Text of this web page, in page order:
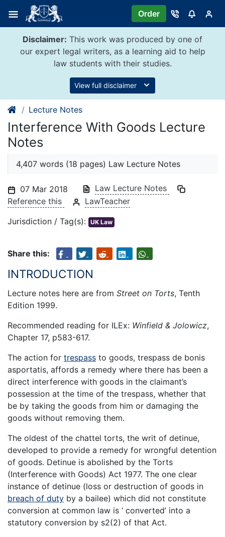
content
Order
Disclaimer: This work was produced by one of
our expert legal writers, as a learning aid to help
law students with their studies.
View full disclaimer
Lecture Notes
Interference With Goods Lecture
Notes
4,407 words (18 pages) Law Lecture Notes
07 Mar 2018
Law Lecture Notes
Reference this
LawTeacher
Jurisdiction / Tag(s): UK Law
Share this:
INTRODUCTION
Lecture notes here are from Street on Torts, Tenth
Edition 1999.
Recommended reading for ILEx: Winfield & Jolowicz,
Chapter 17, p583-617.
The action for trespass to goods, trespass de bonis
asportatis, affords a remedy where there has been a
direct interference with goods in the claimant’s
possession at the time of the trespass, whether that
be by taking the goods from him or damaging the
goods without removing them.
The oldest of the chattel torts, the writ of detinue,
developed to provide a remedy for wrongful detention
of goods. Detinue is abolished by the Torts
(Interference with Goods) Act 1977. The one clear
instance of detinue (loss or destruction of goods in
breach of duty by a bailee) which did not constitute
conversion at common law is ‘ converted’ into a
statutory conversion by s2(2) of that Act.